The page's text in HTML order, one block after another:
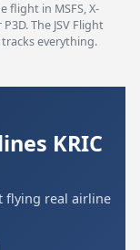
flight in MSFS, X-
The JSV Flight
everything.
KRIC
flying real airline